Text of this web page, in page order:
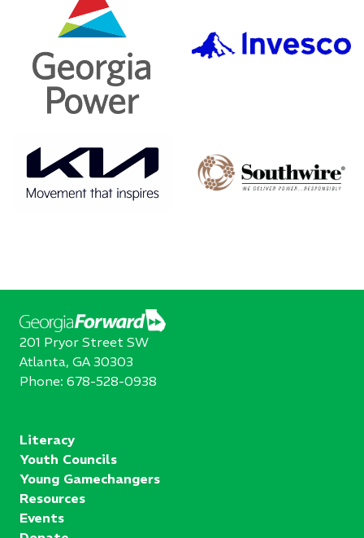
201 Pryor Street SW
Atlanta, GA 30303
Phone: 678-528-0938
Literacy
Youth Councils
Young Gamechangers
Resources
Events